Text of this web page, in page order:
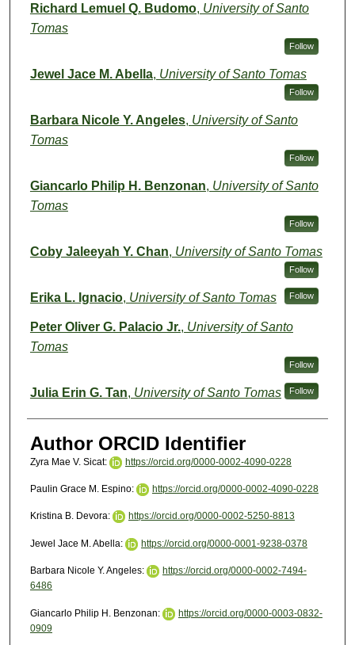
Richard Lemuel Q. Budomo, University of Santo
Tomas
Follow
Jewel Jace M. Abella, University of Santo Tomas
Follow
Barbara Nicole Y. Angeles, University of Santo
Tomas
Follow
Giancarlo Philip H. Benzonan, University of Santo
Tomas
Follow
Coby Jaleeyah Y. Chan, University of Santo Tomas
Follow
Erika L. Ignacio, University of Santo Tomas Follow
Peter Oliver G. Palacio Jr., University of Santo
Tomas
Follow
Julia Erin G. Tan, University of Santo Tomas Follow
Author ORCID Identifier
Zyra Mae V. Sicat: https://orcid.org/0000-0002-4090-0228
Paulin Grace M. Espino: https://orcid.org/0000-0002-4090-0228
Kristina B. Devora: https://orcid.org/0000-0002-5250-8813
Jewel Jace M. Abella: https://orcid.org/0000-0001-9238-0378
Barbara Nicole Y. Angeles:
https://orcid.org/0000-0002-7494-
6486
Giancarlo Philip H. Benzonan:
https://orcid.org/0000-0003-0832-
0909